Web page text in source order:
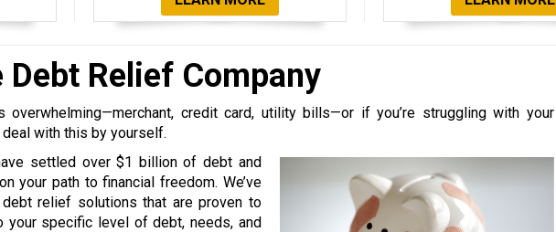
Debt Relief Company
overwhelming—merchant, credit card, utility bills—or if you’re struggling with your
deal with this by yourself.
settled over $1 billion of debt and
your path to financial freedom. We’ve
relief solutions that are proven to
your specific level of debt, needs, and